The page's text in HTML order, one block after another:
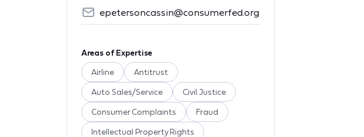
epetersoncassin@consumerfed.org
Areas of Expertise
Airline Antitrust
Auto Sales/Service Civil Justice
Consumer Complaints Fraud
Intellectual Property Rights